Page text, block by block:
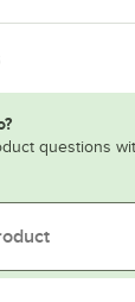
questions